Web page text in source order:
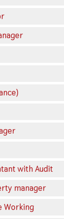
with Audit
manager
Working